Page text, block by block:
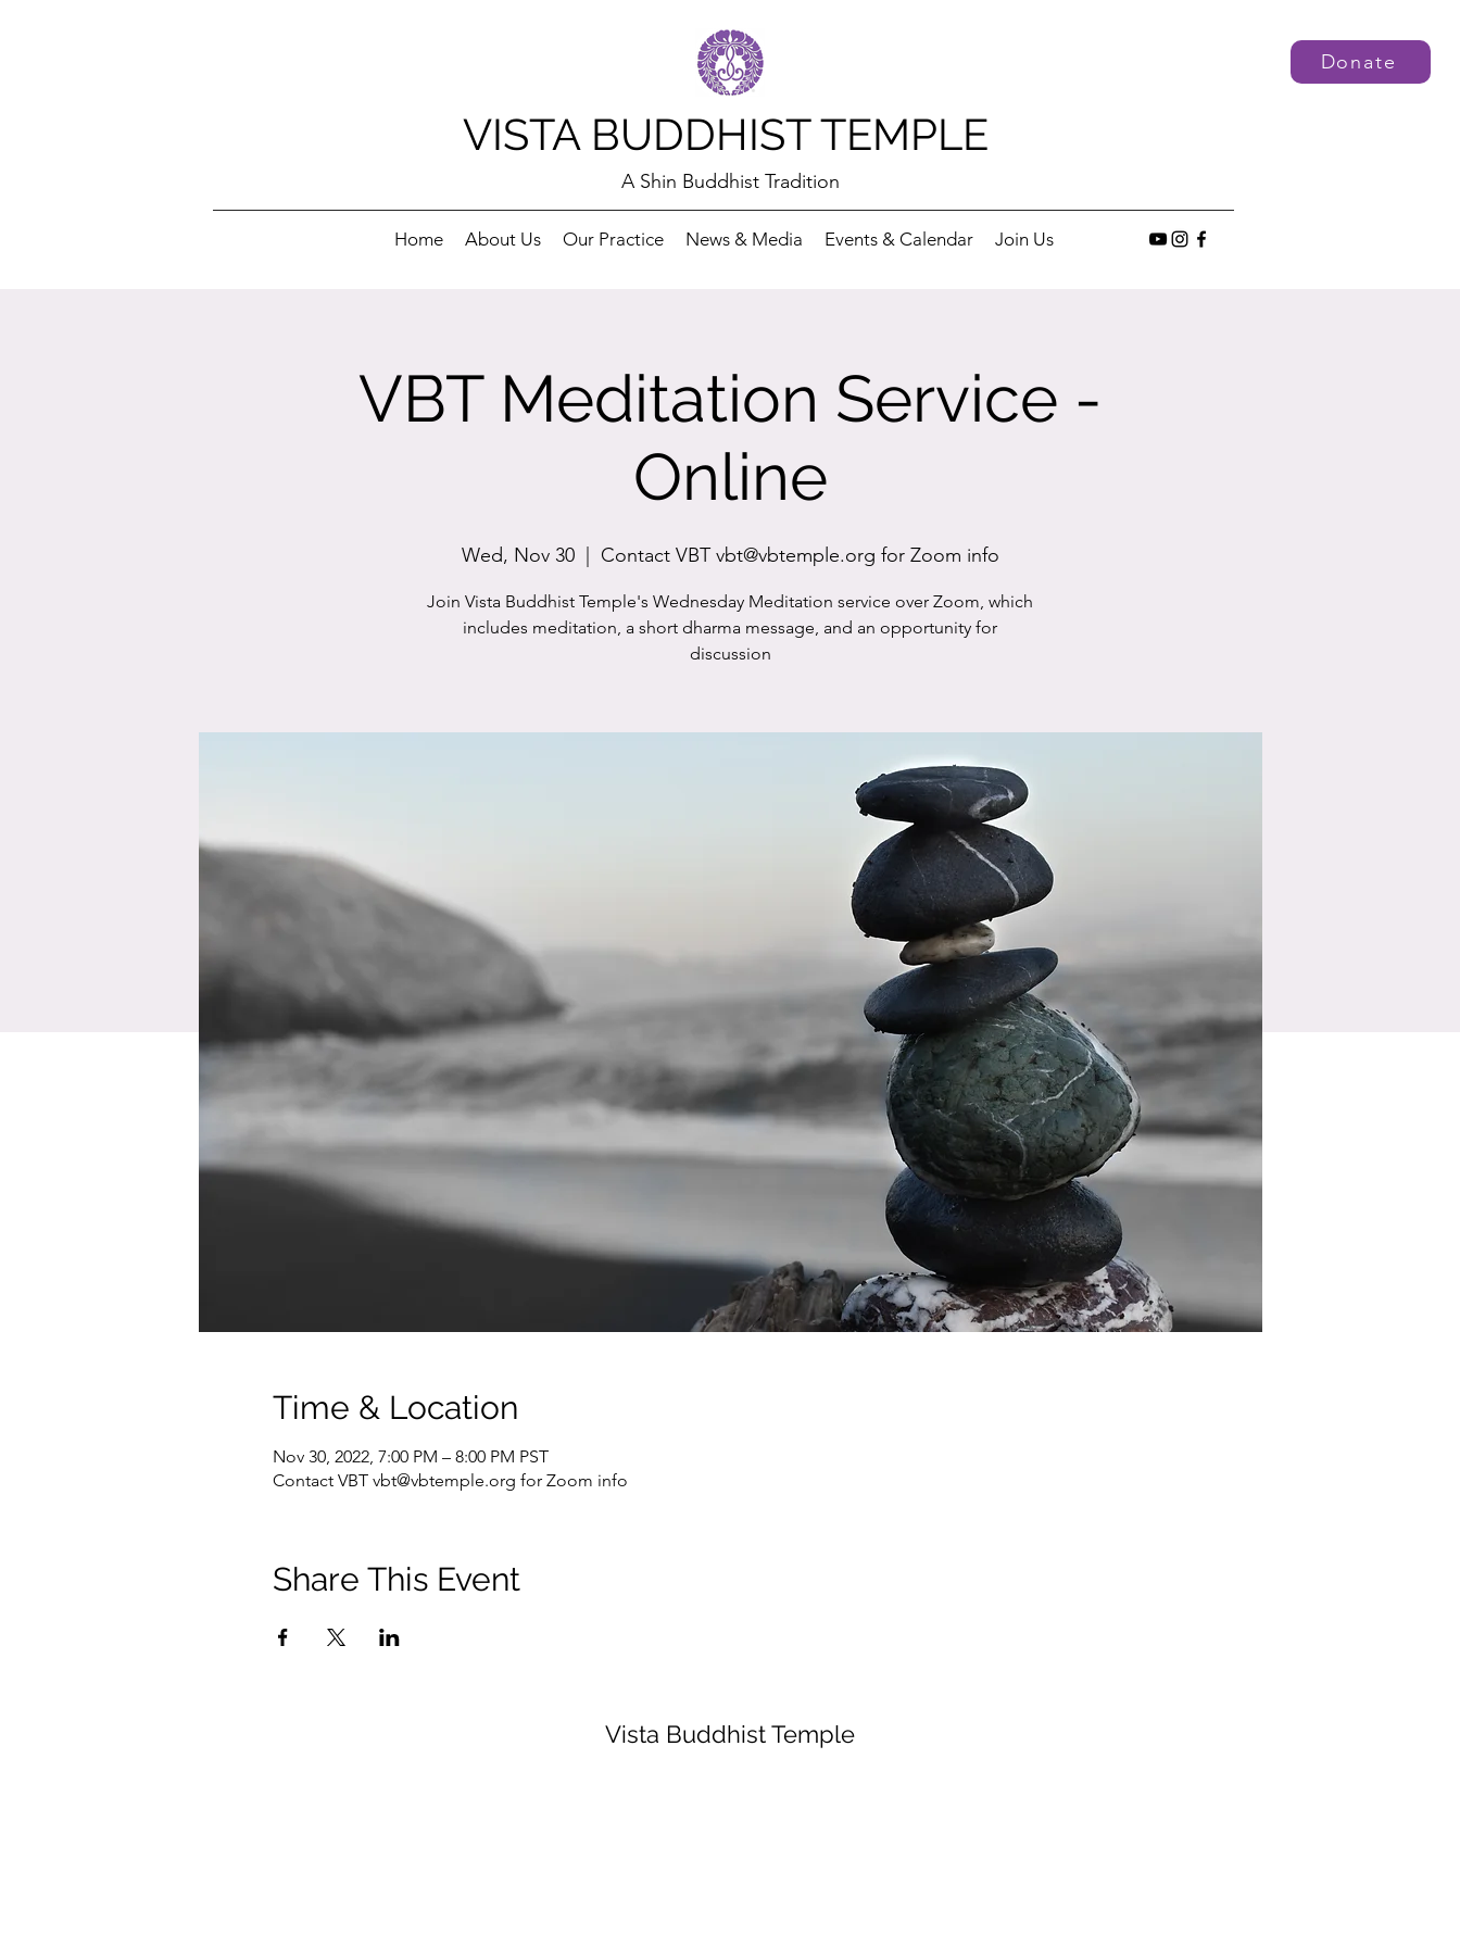
VISTA BUDDHIST TEMPLE
A Shin Buddhist Tradition
Home About Us Our Practice News & Media Events & Calendar Join Us
Donate
VBT Meditation Service -
Online
Wed, Nov 30
  |
Contact VBT vbt@vbtemple.org for Zoom info
Join Vista Buddhist Temple's Wednesday Meditation service over Zoom, which
includes meditation, a short dharma message, and an opportunity for
discussion
Time & Location
Nov 30, 2022, 7:00 PM – 8:00 PM PST
Contact VBT vbt@vbtemple.org for Zoom info
Share This Event
Vista Buddhist Temple